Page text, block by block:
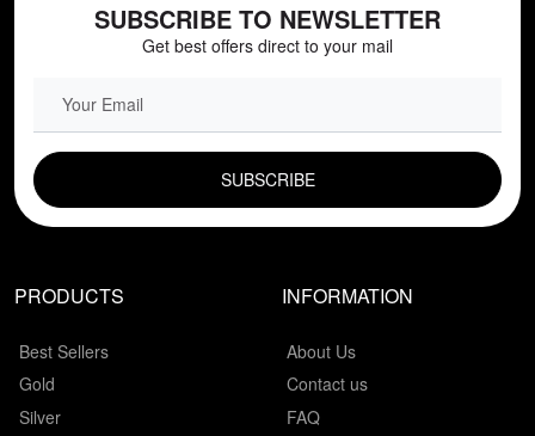
SUBSCRIBE TO NEWSLETTER
Get best offers direct to your mail
PRODUCTS
Best Sellers
Gold
Silver
INFORMATION
About Us
Contact us
FAQ